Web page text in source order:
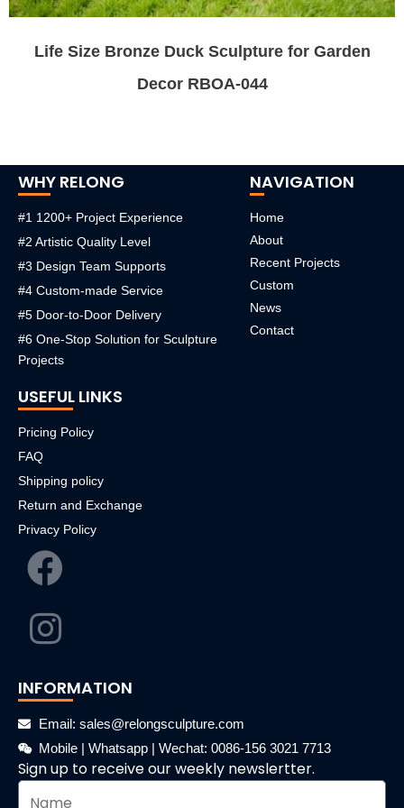
Life Size Bronze Duck Sculpture for Garden
Decor RBOA-044
WHY RELONG
#1 1200+ Project Experience
#2 Artistic Quality Level
#3 Design Team Supports
#4 Custom-made Service
#5 Door-to-Door Delivery
#6 One-Stop Solution for Sculpture
Projects
NAVIGATION
Home
About
Recent Projects
Custom
News
Contact
USEFUL LINKS
Pricing Policy
FAQ
Shipping policy
Return and Exchange
Privacy Policy
INFORMATION
Email: sales@relongsculpture.com
Mobile | Whatsapp | Wechat: 0086-156 3021 7713
Sign up to receive our weekly newslertter.